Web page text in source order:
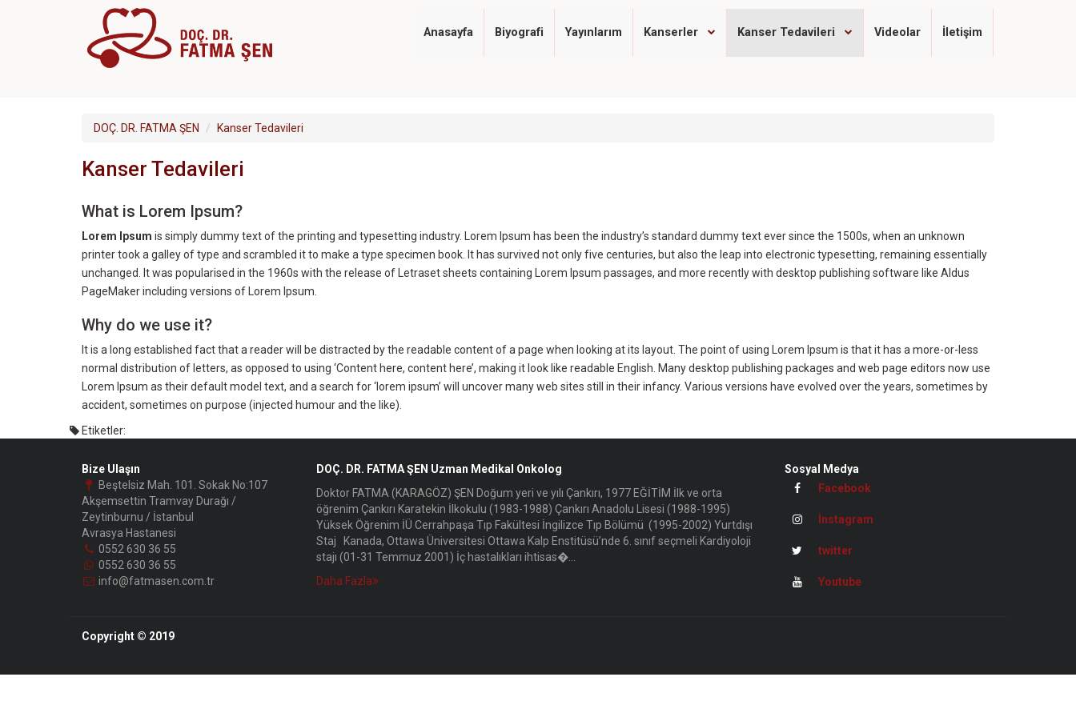
Anasayfa Biyografi Yayınlarım Kanserler Kanser Tedavileri Videolar İletişim
DOÇ. DR. FATMA ŞEN Kanser Tedavileri
Kanser Tedavileri
What is Lorem Ipsum?
Lorem Ipsum is simply dummy text of the printing and typesetting industry. Lorem Ipsum has been the industry’s standard dummy text ever since the 1500s, when an unknown
printer took a galley of type and scrambled it to make a type specimen book. It has survived not only five centuries, but also the leap into electronic typesetting, remaining essentially
unchanged. It was popularised in the 1960s with the release of Letraset sheets containing Lorem Ipsum passages, and more recently with desktop publishing software like Aldus
PageMaker including versions of Lorem Ipsum.
Why do we use it?
It is a long established fact that a reader will be distracted by the readable content of a page when looking at its layout. The point of using Lorem Ipsum is that it has a more-or-less
normal distribution of letters, as opposed to using ‘Content here, content here’, making it look like readable English. Many desktop publishing packages and web page editors now use
Lorem Ipsum as their default model text, and a search for ‘lorem ipsum’ will uncover many web sites still in their infancy. Various versions have evolved over the years, sometimes by
accident, sometimes on purpose (injected humour and the like).
Etiketler:
Bize Ulaşın
Beştelsiz Mah. 101. Sokak No:107
Akşemsettin Tramvay Durağı /
Zeytinburnu / İstanbul
Avrasya Hastanesi
0552 630 36 55
0552 630 36 55
info@fatmasen.com.tr
DOÇ. DR. FATMA ŞEN Uzman Medikal Onkolog
Doktor FATMA (KARAGÖZ) ŞEN Doğum yeri ve yılı Çankırı, 1977 EĞİTİM İlk ve orta
öğrenim Çankırı Karatekin İlkokulu (1983-1988) Çankırı Anadolu Lisesi (1988-1995)
Yüksek Öğrenim İÜ Cerrahpaşa Tıp Fakültesi İngilizce Tıp Bölümü (1995-2002) Yurtdışı
Staj Kanada, Ottawa Üniversitesi Ottawa Kalp Enstitüsü’nde 6. sınıf seçmeli Kardiyoloji
stajı (01-31 Temmuz 2001) İç hastalıkları ihtisas�...
Daha Fazla
Sosyal Medya
Facebook
İnstagram
twitter
Youtube
Copyright © 2019